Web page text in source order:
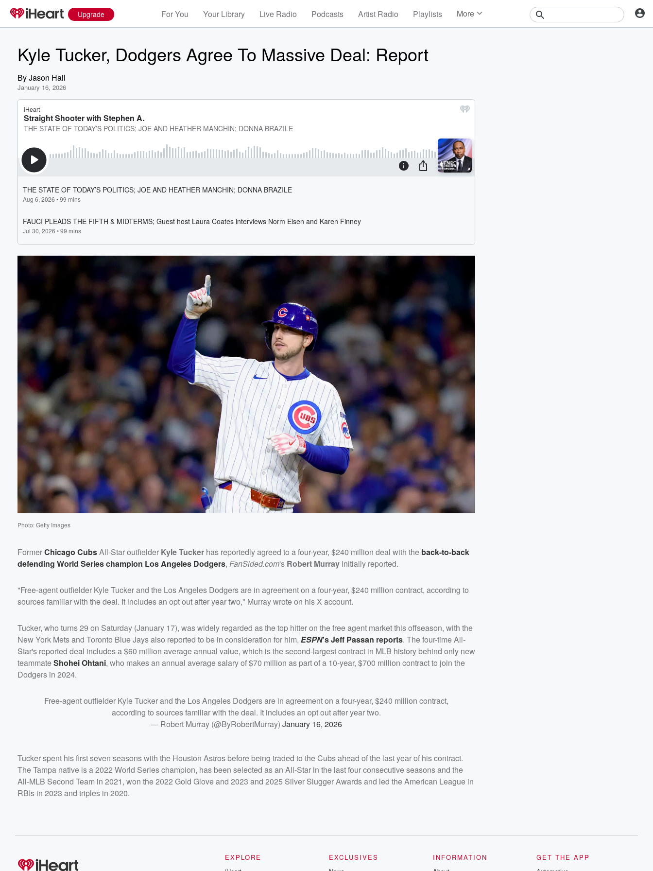
Upgrade For You Your Library Live Radio Podcasts Artist Radio Playlists More
Kyle Tucker, Dodgers Agree To Massive Deal: Report
ByJason Hall
January 16, 2026
Photo: Getty Images
FormerChicago CubsAll-Star outfielder Kyle Tucker has reportedly agreed to a four-year, $240 million deal with the back-to-back
defending World Series champion Los Angeles Dodgers, FanSided.com's Robert Murray initially reported.
"Free-agent outfielder Kyle Tucker and the Los Angeles Dodgers are in agreement on a four-year, $240 million contract, according to
sources familiar with the deal. It includes an opt out after year two," Murray wrote on his X account.
Tucker, who turns 29 on Saturday (January 17), was widely regarded as the top hitter on the free agent market this offseason, with the
New York Mets and Toronto Blue Jays also reported to be in consideration for him, ESPN'sJeff Passan reports. The four-time All-
Star's reported deal includes a $60 million average annual value, which is the second-largest contract in MLB history behind only new
teammateShohei Ohtani, who makes an annual average salary of $70 million as part of a 10-year, $700 million contract to join the
Dodgers in 2024.
Free-agent outfielder Kyle Tucker and the Los Angeles Dodgers are in agreement on a four-year, $240 million contract,
according to sources familiar with the deal. It includes an opt out after year two.
— Robert Murray (@ByRobertMurray) January 16, 2026
Tucker spent his first seven seasons with the Houston Astros before being traded to the Cubs ahead of the last year of his contract.
The Tampa native is a 2022 World Series champion, has been selected as an All-Star in the last four consecutive seasons and the
All-MLB Second Team in 2021, won the 2022 Gold Glove and 2023 and 2025 Silver Slugger Awards and led the American League in
RBIs in 2023 and triples in 2020.
EXPLORE
EXCLUSIVES
INFORMATION
GET THE APP
Volume